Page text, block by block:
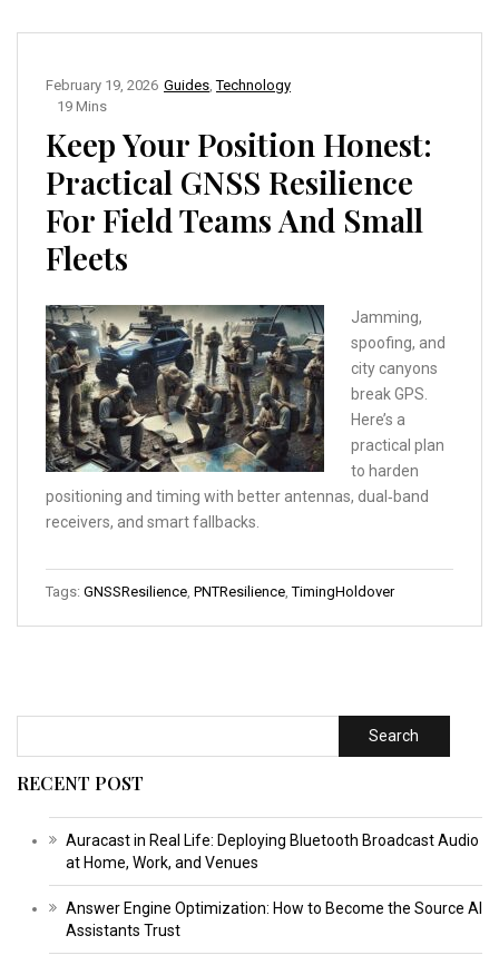
Guides ,Technology
February 19, 2026
19 Mins
Keep Your Position Honest:
Practical GNSS Resilience
For Field Teams And Small
Fleets
Jamming,
spoofing, and
city canyons
break GPS.
Here’s a
practical plan
to harden
positioning and timing with better antennas, dual‑band
receivers, and smart fallbacks.
Tags: GNSSResilience PNTResilience ,TimingHoldover
Search
RECENT POST
Auracast in Real Life: Deploying Bluetooth Broadcast Audio
at Home, Work, and Venues
Answer Engine Optimization: How to Become the Source AI
Assistants Trust